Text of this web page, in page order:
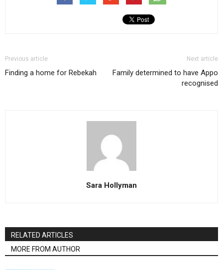
Previous article
Finding a home for Rebekah
Next article
Family determined to have Appo
recognised
Sara Hollyman
RELATED ARTICLES
MORE FROM AUTHOR